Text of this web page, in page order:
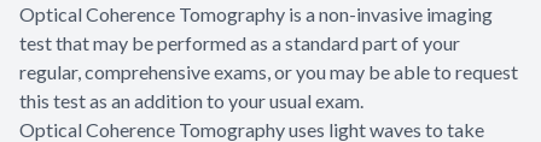
Optical Coherence Tomography is a non-invasive imaging
test that may be performed as a standard part of your
regular, comprehensive exams, or you may be able to request
this test as an addition to your usual exam.
Optical Coherence Tomography uses light waves to take